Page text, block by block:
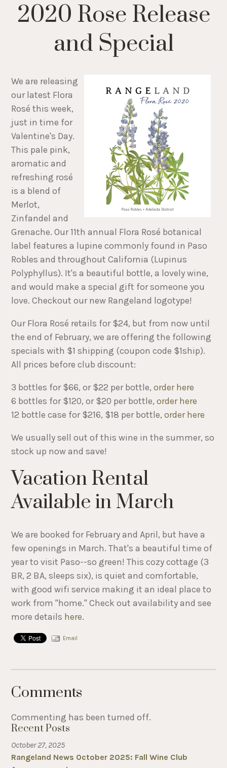
2020 Rose Release
and Special
We are releasing
our latest Flora
Rosé this week,
just in time for
Valentine's Day.
This pale pink,
aromatic and
refreshing rosé
is a blend of
Merlot,
Zinfandel and
Grenache. Our 11th annual Flora Rosé botanical
label features a lupine commonly found in Paso
Robles and throughout California (Lupinus
Polyphyllus). It's a beautiful bottle, a lovely wine,
and would make a special gift for someone you
love. Checkout our new Rangeland logotype!
Our Flora Rosé retails for $24, but from now until
the end of February, we are offering the following
specials with $1 shipping (coupon code $1ship).
All prices before club discount:
3 bottles for $66, or $22 per bottle,order here
6 bottles for $120, or $20 per bottle,order here
12 bottle case for $216, $18 per bottle,order here
We usually sell out of this wine in the summer, so
stock up now and save!
Vacation Rental
Available in March
We are booked for February and April, but have a
few openings in March. That's a beautiful time of
year to visit Paso--so green! This cozy cottage (3
BR, 2 BA, sleeps six), is quiet and comfortable,
with good wifi service making it an ideal place to
work from "home." Check out availability and see
more details here.
Email
Comments
Commenting has been turned off.
Recent Posts
October 27, 2025
Rangeland News October 2025: Fall Wine Club